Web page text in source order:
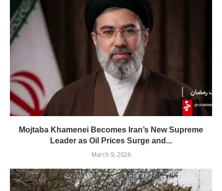
Mojtaba Khamenei Becomes Iran’s New Supreme
Leader as Oil Prices Surge and...
March 9, 2026